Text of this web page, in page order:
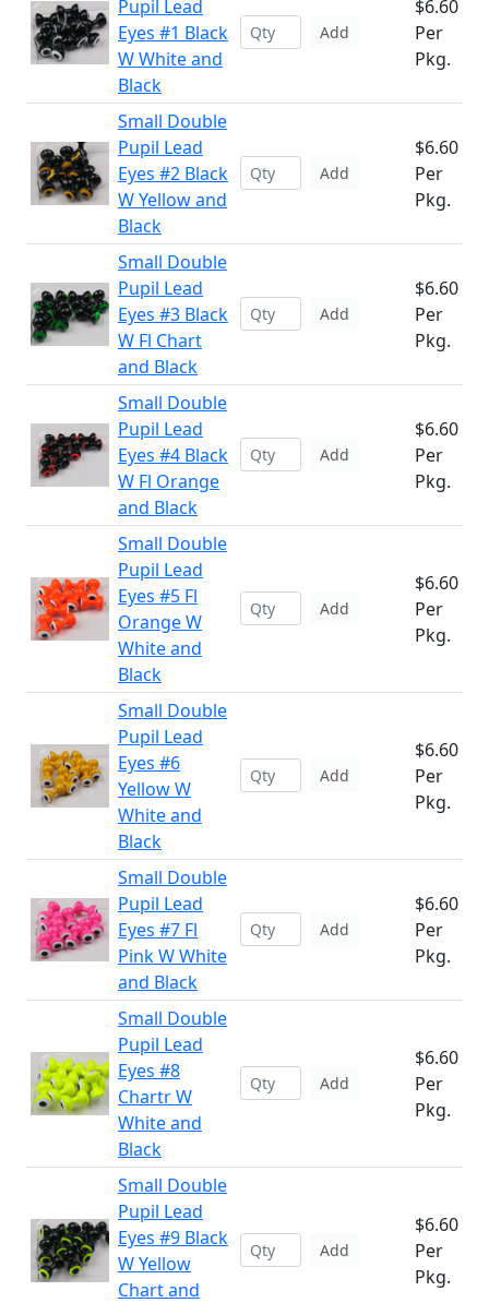
Pupil Lead
Eyes #1 Black
W White and
Black
Add
$6.60
Per
Pkg.
Small Double
Pupil Lead
Eyes #2 Black
W Yellow and
Black
Add
$6.60
Per
Pkg.
Small Double
Pupil Lead
Eyes #3 Black
W Fl Chart
and Black
Add
$6.60
Per
Pkg.
Small Double
Pupil Lead
Eyes #4 Black
W Fl Orange
and Black
Add
$6.60
Per
Pkg.
Small Double
Pupil Lead
Eyes #5 Fl
Orange W
White and
Black
Add
$6.60
Per
Pkg.
Small Double
Pupil Lead
Eyes #6
Yellow W
White and
Black
Add
$6.60
Per
Pkg.
Small Double
Pupil Lead
Eyes #7 Fl
Pink W White
and Black
Add
$6.60
Per
Pkg.
Small Double
Pupil Lead
Eyes #8
Chartr W
White and
Black
Add
$6.60
Per
Pkg.
Small Double
Pupil Lead
Eyes #9 Black
W Yellow
Chart and
Add
$6.60
Per
Pkg.